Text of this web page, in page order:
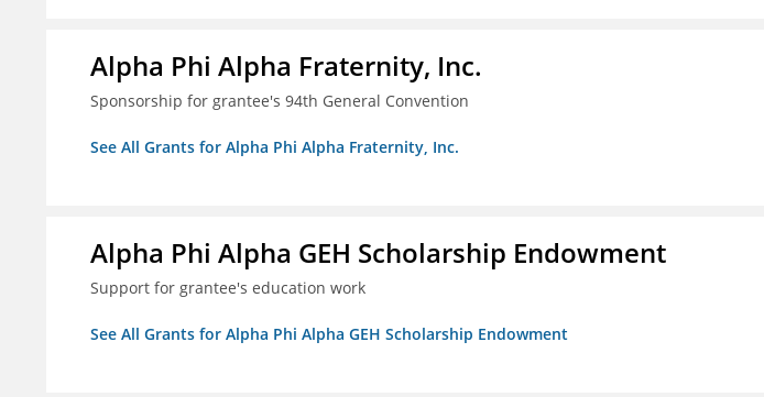
Alpha Phi Alpha Fraternity, Inc.
Sponsorship for grantee's 94th General Convention
See All Grants for Alpha Phi Alpha Fraternity, Inc.
Alpha Phi Alpha GEH Scholarship Endowment
Support for grantee's education work
See All Grants for Alpha Phi Alpha GEH Scholarship Endowment